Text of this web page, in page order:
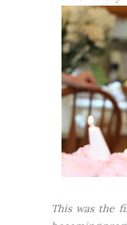
This was the